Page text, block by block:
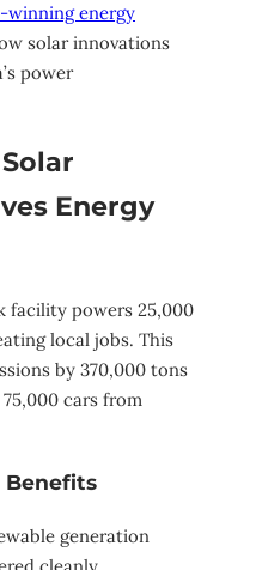
winning energy
solar innovations
power
Energy
facility powers 25,000
local jobs. This
by 370,000 tons
cars from
Benefits
generation
cleanly